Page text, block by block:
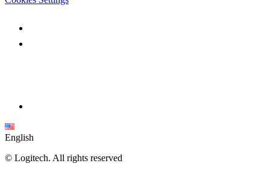
English
© Logitech. All rights reserved